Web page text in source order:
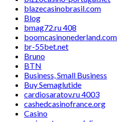
blazecasinobrasil.com
Blog
bmag72.ru 408
boomcasinonederland.com
br-55bet.net
Bruno
BTN
Business, Small Business
Buy Semaglutide
cardiosaratov.ru 4003
cashedcasinofrance.org
Casino